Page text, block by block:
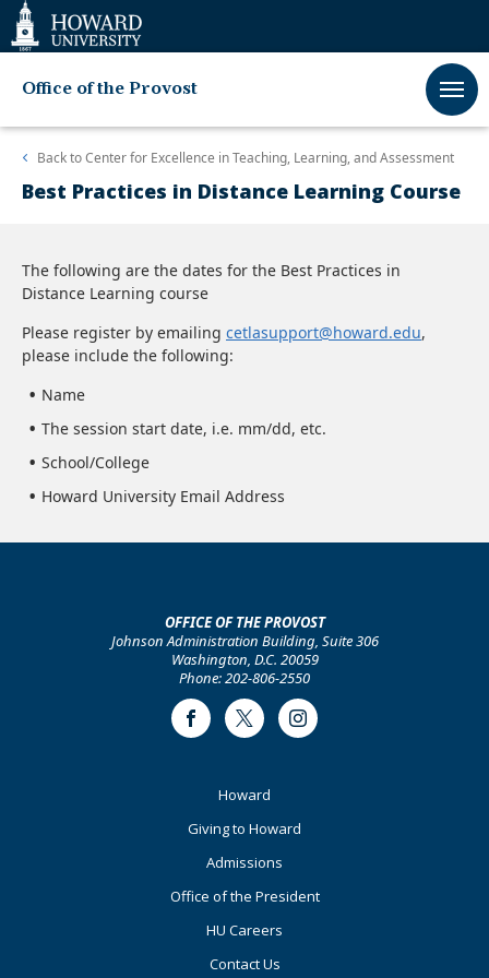
Web
Accessibility
Support
Office of the Provost
Back toCenter for Excellence in Teaching, Learning, and Assessment
Best Practices in Distance Learning Course
The following are the dates for the Best Practices in
Distance Learning course
Please register by emailing cetlasupport@howard.edu,
please include the following:
Name
The session start date, i.e. mm/dd, etc.
School/College
Howard University Email Address
OFFICE OF THE PROVOST
Johnson Administration Building, Suite 306
Washington, D.C. 20059
Phone: 202-806-2550
FacebookTwitter Instagram
Howard
Giving to Howard
Admissions
Office of the President
HU Careers
Contact Us